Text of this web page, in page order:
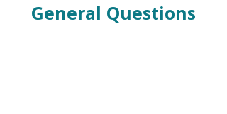
General Questions